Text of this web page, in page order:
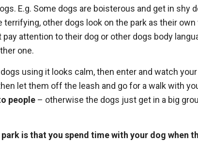
E.g. Some dogs are boisterous and get in shy
terrifying, other dogs look on the park as their
pay attention to their dog or other dogs body
one.
using it looks calm, then enter and watch
let them off the leash and go for a walk with
people – otherwise the dogs just get in a big
is that you spend time with your dog when